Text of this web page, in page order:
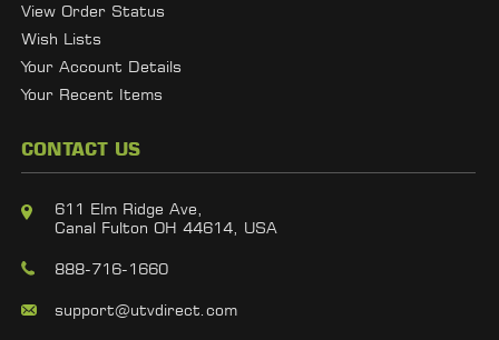
View Order Status
Wish Lists
Your Account Details
Your Recent Items
CONTACT US
611 Elm Ridge Ave,
Canal Fulton OH 44614, USA
888-716-1660
support@utvdirect.com